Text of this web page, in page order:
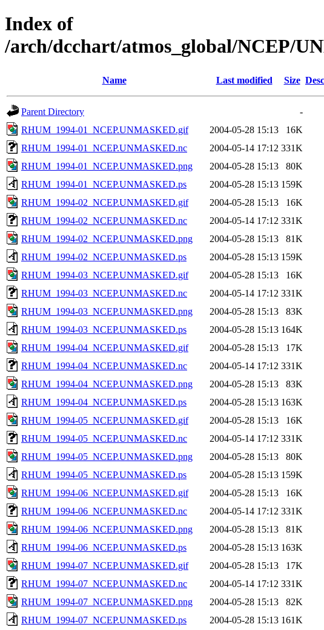
Index of
/arch/dcchart/atmos_global/NCEP/
Name Last modified Size
Parent Directory
-
RHUM_1994-01_NCEP.UNMASKED.gif
2004-05-28 15:13
16K
RHUM_1994-01_NCEP.UNMASKED.nc
2004-05-14 17:12 331K
RHUM_1994-01_NCEP.UNMASKED.png
2004-05-28 15:13
80K
RHUM_1994-01_NCEP.UNMASKED.ps
2004-05-28 15:13 159K
RHUM_1994-02_NCEP.UNMASKED.gif
2004-05-28 15:13
16K
RHUM_1994-02_NCEP.UNMASKED.nc
2004-05-14 17:12 331K
RHUM_1994-02_NCEP.UNMASKED.png
2004-05-28 15:13
81K
RHUM_1994-02_NCEP.UNMASKED.ps
2004-05-28 15:13 159K
RHUM_1994-03_NCEP.UNMASKED.gif
2004-05-28 15:13
16K
RHUM_1994-03_NCEP.UNMASKED.nc
2004-05-14 17:12 331K
RHUM_1994-03_NCEP.UNMASKED.png
2004-05-28 15:13
83K
RHUM_1994-03_NCEP.UNMASKED.ps
2004-05-28 15:13 164K
RHUM_1994-04_NCEP.UNMASKED.gif
2004-05-28 15:13
17K
RHUM_1994-04_NCEP.UNMASKED.nc
2004-05-14 17:12 331K
RHUM_1994-04_NCEP.UNMASKED.png
2004-05-28 15:13
83K
RHUM_1994-04_NCEP.UNMASKED.ps
2004-05-28 15:13 163K
RHUM_1994-05_NCEP.UNMASKED.gif
2004-05-28 15:13
16K
RHUM_1994-05_NCEP.UNMASKED.nc
2004-05-14 17:12 331K
RHUM_1994-05_NCEP.UNMASKED.png
2004-05-28 15:13
80K
RHUM_1994-05_NCEP.UNMASKED.ps
2004-05-28 15:13 159K
RHUM_1994-06_NCEP.UNMASKED.gif
2004-05-28 15:13
16K
RHUM_1994-06_NCEP.UNMASKED.nc
2004-05-14 17:12 331K
RHUM_1994-06_NCEP.UNMASKED.png
2004-05-28 15:13
81K
RHUM_1994-06_NCEP.UNMASKED.ps
2004-05-28 15:13 163K
RHUM_1994-07_NCEP.UNMASKED.gif
2004-05-28 15:13
17K
RHUM_1994-07_NCEP.UNMASKED.nc
2004-05-14 17:12 331K
RHUM_1994-07_NCEP.UNMASKED.png
2004-05-28 15:13
82K
RHUM_1994-07_NCEP.UNMASKED.ps
2004-05-28 15:13 161K